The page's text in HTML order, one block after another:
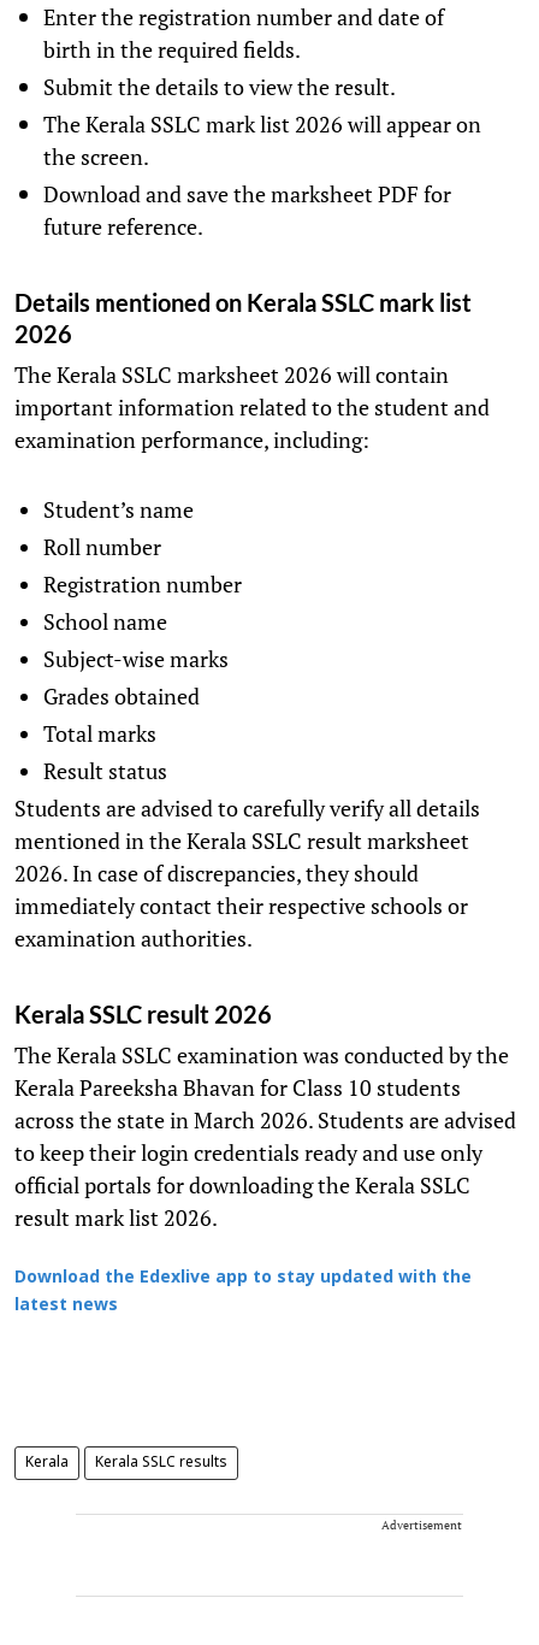
Enter the registration number and date of
birth in the required fields.
Submit the details to view the result.
The Kerala SSLC mark list 2026 will appear on
the screen.
Download and save the marksheet PDF for
future reference.
Details mentioned on Kerala SSLC mark list
2026
The Kerala SSLC marksheet 2026 will contain
important information related to the student and
examination performance, including:
Student’s name
Roll number
Registration number
School name
Subject-wise marks
Grades obtained
Total marks
Result status
Students are advised to carefully verify all details
mentioned in the Kerala SSLC result marksheet
2026. In case of discrepancies, they should
immediately contact their respective schools or
examination authorities.
Kerala SSLC result 2026
The Kerala SSLC examination was conducted by the
Kerala Pareeksha Bhavan for Class 10 students
across the state in March 2026. Students are advised
to keep their login credentials ready and use only
official portals for downloading the Kerala SSLC
result mark list 2026.
Download the Edexlive app to stay updated with the
latest news
Kerala Kerala SSLC results
Advertisement